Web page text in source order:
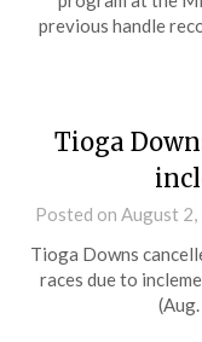
previous handle
Tioga
Posted on August 2,
Tioga Downs
races due to